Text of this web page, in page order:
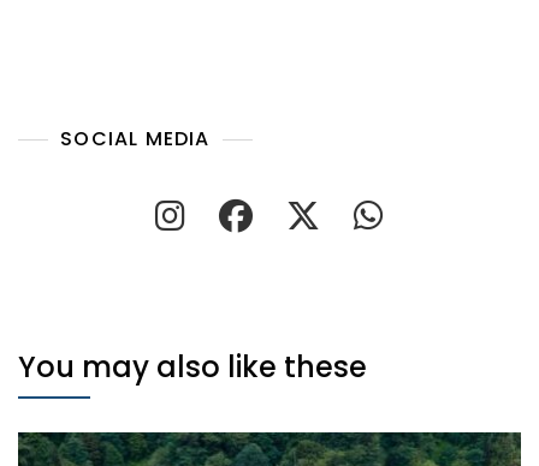
SOCIAL MEDIA
You may also like these